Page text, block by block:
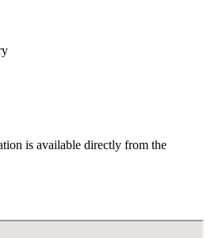
is available directly from the